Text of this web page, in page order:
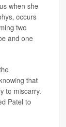
when she
occurs
two
and one
that
to miscarry.
Patel to